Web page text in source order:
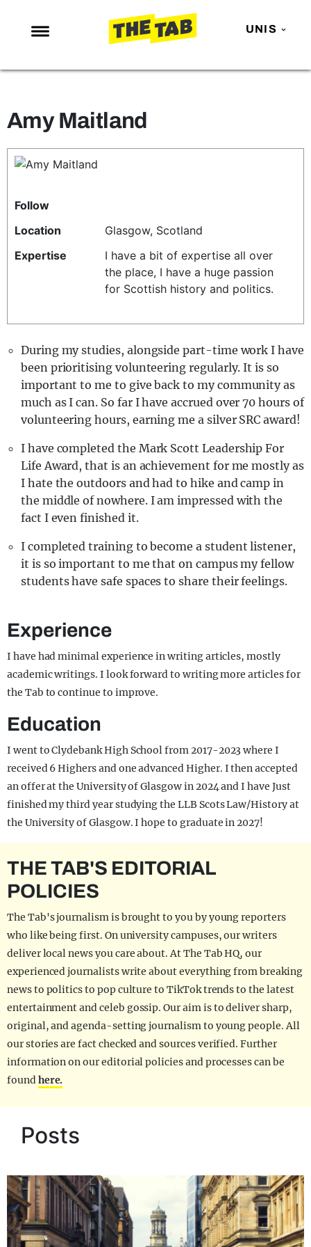
UNIS
NEWS
MAFS
LOVE ISLAND
TRENDS
GAMING
POLITICS
REALITY SHRINE
FILM SHRINE
UNIVERSITIES
Amy Maitland
Follow
Location
Glasgow, Scotland
Expertise
I have a bit of expertise all over
the place, I have a huge passion
for Scottish history and politics.
During my studies, alongside part-time work I have
been prioritising volunteering regularly. It is so
important to me to give back to my community as
much as I can. So far I have accrued over 70 hours of
volunteering hours, earning me a silver SRC award!
I have completed the Mark Scott Leadership For
Life Award, that is an achievement for me mostly as
I hate the outdoors and had to hike and camp in
the middle of nowhere. I am impressed with the
fact I even finished it.
I completed training to become a student listener,
it is so important to me that on campus my fellow
students have safe spaces to share their feelings.
Experience
I have had minimal experience in writing articles, mostly
academic writings. I look forward to writing more articles for
the Tab to continue to improve.
Education
I went to Clydebank High School from 2017-2023 where I
received 6 Highers and one advanced Higher. I then accepted
an offer at the University of Glasgow in 2024 and I have Just
finished my third year studying the LLB Scots Law/History at
the University of Glasgow. I hope to graduate in 2027!
THE TAB'S EDITORIAL
POLICIES
The Tab's journalism is brought to you by young reporters
who like being first. On university campuses, our writers
deliver local news you care about. At The Tab HQ, our
experienced journalists write about everything from breaking
news to politics to pop culture to TikTok trends to the latest
entertainment and celeb gossip. Our aim is to deliver sharp,
original, and agenda-setting journalism to young people. All
our stories are fact checked and sources verified. Further
information on our editorial policies and processes can be
foundhere.
Posts